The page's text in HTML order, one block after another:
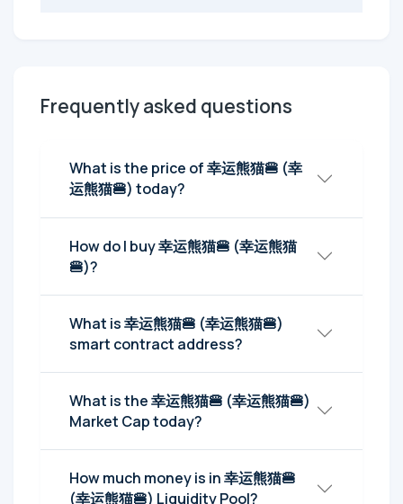
Frequently asked questions
What is the price of 幸运熊猫🍔 (幸
运熊猫🍔) today?
How do I buy 幸运熊猫🍔 (幸运熊猫
🍔)?
What is 幸运熊猫🍔 (幸运熊猫🍔)
smart contract address?
What is the 幸运熊猫🍔 (幸运熊猫🍔)
Market Cap today?
How much money is in 幸运熊猫🍔
(幸运熊猫🍔) Liquidity Pool?